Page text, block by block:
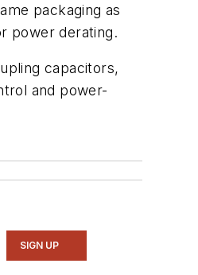
packaging as
power derating.
capacitors,
and power-
SIGN UP